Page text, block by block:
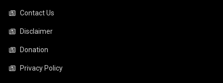
Contact Us
Disclaimer
Donation
Privacy Policy